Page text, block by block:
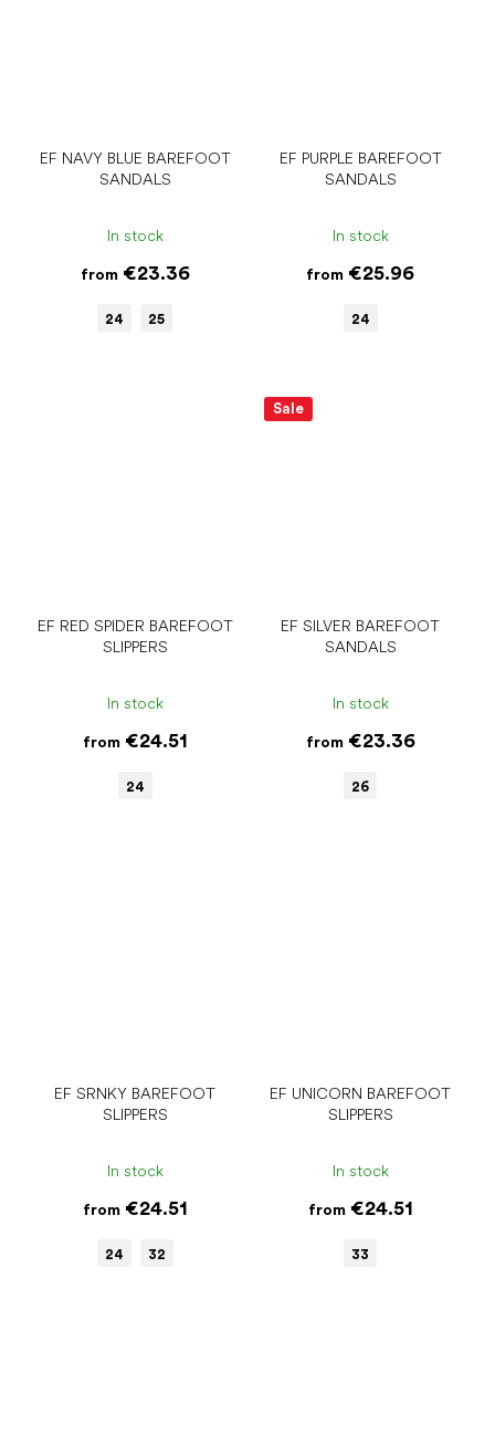
EF NAVY BLUE BAREFOOT
SANDALS
In stock
from€23.36
24 25
EF PURPLE BAREFOOT
SANDALS
In stock
from €25.96
24
EF RED SPIDER BAREFOOT
SLIPPERS
In stock
from€24.51
24
Sale
EF SILVER BAREFOOT
SANDALS
In stock
from€23.36
26
EF SRNKY BAREFOOT
SLIPPERS
In stock
from€24.51
24 32
EF UNICORN BAREFOOT
SLIPPERS
In stock
from€24.51
33